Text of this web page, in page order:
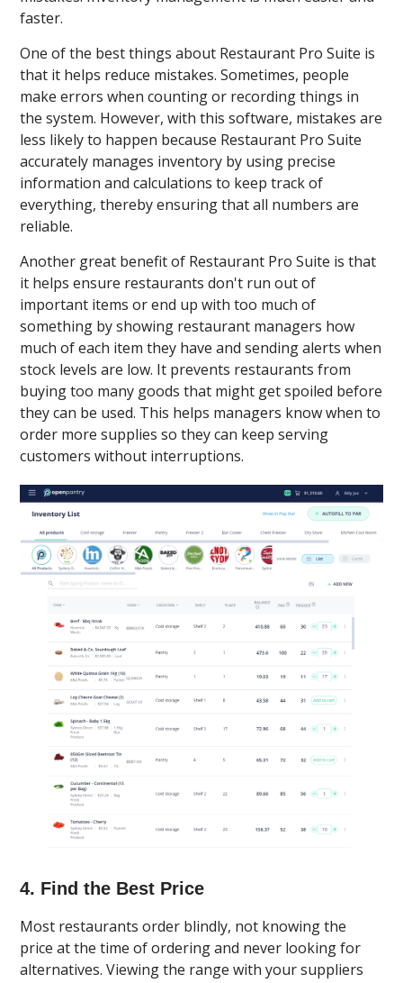
faster.
One of the best things about Restaurant Pro Suite is
that it helps reduce mistakes. Sometimes, people
make errors when counting or recording things in
the system. However, with this software, mistakes are
less likely to happen because Restaurant Pro Suite
accurately manages inventory by using precise
information and calculations to keep track of
everything, thereby ensuring that all numbers are
reliable.
Another great benefit of Restaurant Pro Suite is that
it helps ensure restaurants don't run out of
important items or end up with too much of
something by showing restaurant managers how
much of each item they have and sending alerts when
stock levels are low. It prevents restaurants from
buying too many goods that might get spoiled before
they can be used. This helps managers know when to
order more supplies so they can keep serving
customers without interruptions.
4. Find the Best Price
Most restaurants order blindly, not knowing the
price at the time of ordering and never looking for
alternatives. Viewing the range with your suppliers